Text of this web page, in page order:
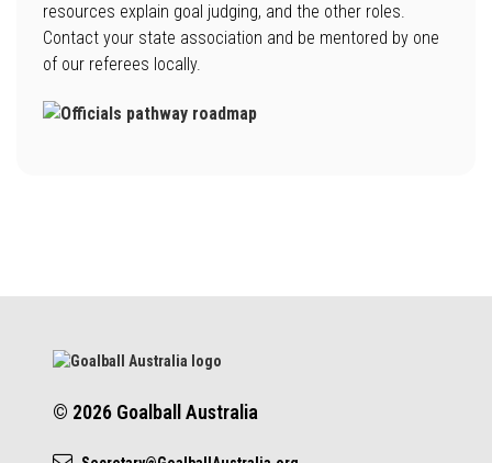
resources explain goal judging, and the other roles.
Contact your state association and be mentored by one
of our referees locally.
© 2026 Goalball Australia